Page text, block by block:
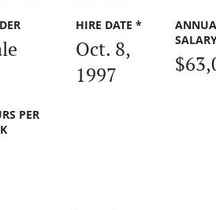
HIRE DATE *
Oct. 8,
1997
PER